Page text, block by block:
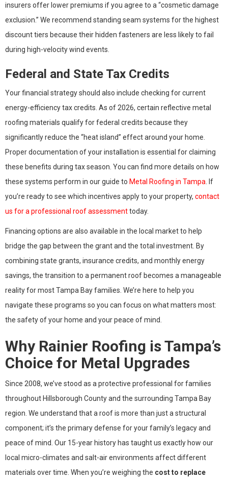
insurers offer lower premiums if you agree to a “cosmetic damage
exclusion.” We recommend standing seam systems for the highest
discount tiers because their hidden fasteners are less likely to fail
during high-velocity wind events.
Federal and State Tax Credits
Your financial strategy should also include checking for current
energy-efficiency tax credits. As of 2026, certain reflective metal
roofing materials qualify for federal credits because they
significantly reduce the “heat island” effect around your home.
Proper documentation of your installation is essential for claiming
these benefits during tax season. You can find more details on how
these systems perform in our guide to Metal Roofing in Tampa . If
you’re ready to see which incentives apply to your property, contact
us for a professional roof assessmenttoday.
Financing options are also available in the local market to help
bridge the gap between the grant and the total investment. By
combining state grants, insurance credits, and monthly energy
savings, the transition to a permanent roof becomes a manageable
reality for most Tampa Bay families. We’re here to help you
navigate these programs so you can focus on what matters most:
the safety of your home and your peace of mind.
Why Rainier Roofing is Tampa’s
Choice for Metal Upgrades
Since 2008, we’ve stood as a protective professional for families
throughout Hillsborough County and the surrounding Tampa Bay
region. We understand that a roof is more than just a structural
component; it’s the primary defense for your family’s legacy and
peace of mind. Our 15-year history has taught us exactly how our
local micro-climates and salt-air environments affect different
materials over time. When you’re weighing the cost to replace